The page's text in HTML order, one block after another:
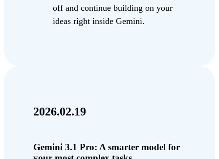
off and continue building on your
ideas right inside Gemini.
2026.02.19
Gemini 3.1 Pro: A smarter model for